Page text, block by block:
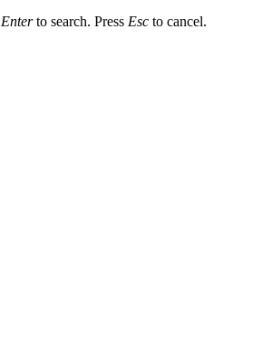
Enterto search. Press Esc to cancel.